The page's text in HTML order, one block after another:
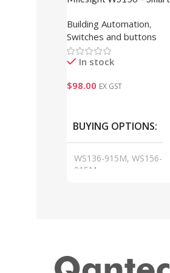
Building Automation,
Switches and buttons
In stock
$98.00 EX GST
BUYING OPTIONS
WS136-915M, WS156-
915M